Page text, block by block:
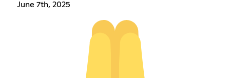
June 7th, 2025